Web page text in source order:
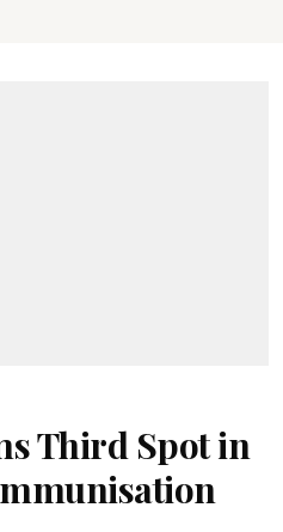
Third Spot in